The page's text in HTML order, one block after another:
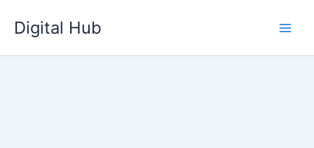
content
Digital Hub